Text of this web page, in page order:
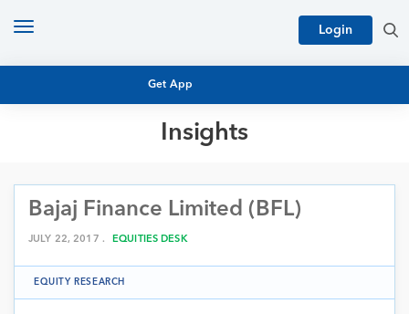
Get App
Login
Toggle
Insights
MUTUAL FUND RESEARCH
EQUITY RESEARCH
NFO
PERSONAL FINANCE
ARCHIVES
Bajaj Finance Limited (BFL)
JULY 22, 2017 . EQUITIES DESK
EQUITY RESEARCH